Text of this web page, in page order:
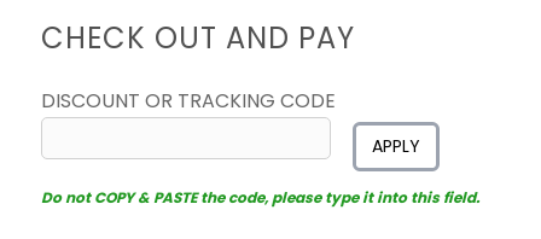
CHECK OUT AND PAY
DISCOUNT OR TRACKING CODE
APPLY
Do not COPY & PASTE the code, please type it into this field.